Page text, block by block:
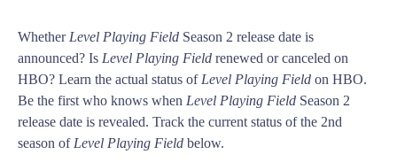
Whether Level Playing Field Season 2 release date is
announced? Is Level Playing Field renewed or canceled on
HBO? Learn the actual status of Level Playing Field on HBO.
Be the first who knows when Level Playing Field Season 2
release date is revealed. Track the current status of the 2nd
season of Level Playing Field below.